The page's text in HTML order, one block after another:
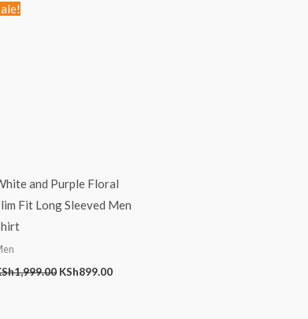
and Purple Floral
Fit Long Sleeved Men
1,999.00 KSh899.00